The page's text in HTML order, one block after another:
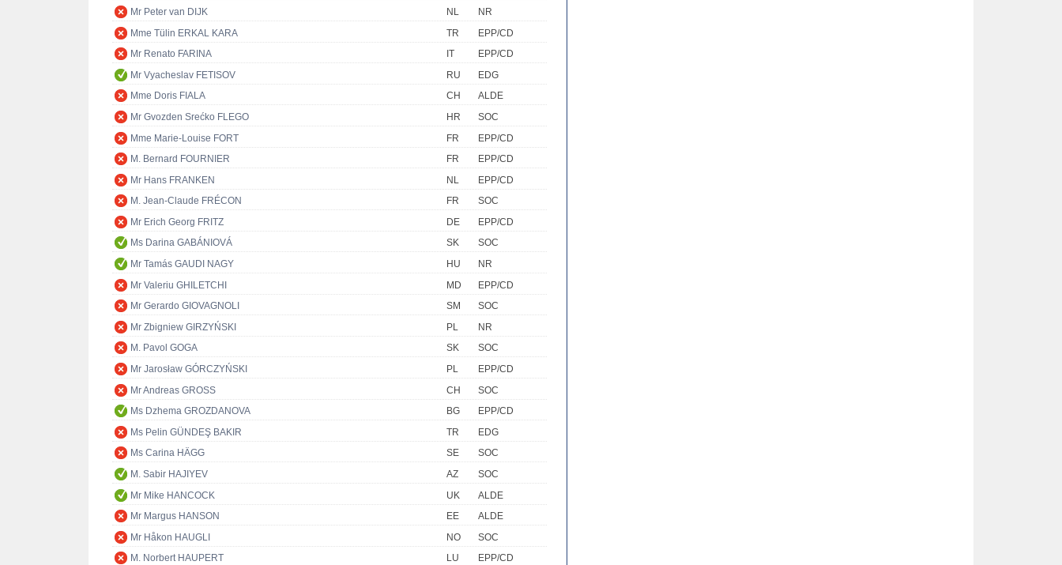
Mr Peter van DIJK
NL
NR
Mme Tülin ERKAL KARA
TR
EPP/CD
Mr Renato FARINA
IT
EPP/CD
Mr Vyacheslav FETISOV
RU
EDG
Mme Doris FIALA
CH
ALDE
Mr Gvozden Srećko FLEGO
HR
SOC
Mme Marie-Louise FORT
FR
EPP/CD
M. Bernard FOURNIER
FR
EPP/CD
Mr Hans FRANKEN
NL
EPP/CD
M. Jean-Claude FRÉCON
FR
SOC
Mr Erich Georg FRITZ
DE
EPP/CD
Ms Darina GABÁNIOVÁ
SK
SOC
Mr Tamás GAUDI NAGY
HU
NR
Mr Valeriu GHILETCHI
MD
EPP/CD
Mr Gerardo GIOVAGNOLI
SM
SOC
Mr Zbigniew GIRZYŃSKI
PL
NR
M. Pavol GOGA
SK
SOC
Mr Jarosław GÓRCZYŃSKI
PL
EPP/CD
Mr Andreas GROSS
CH
SOC
Ms Dzhema GROZDANOVA
BG
EPP/CD
Ms Pelin GÜNDEŞ BAKIR
TR
EDG
Ms Carina HÄGG
SE
SOC
M. Sabir HAJIYEV
AZ
SOC
Mr Mike HANCOCK
UK
ALDE
Mr Margus HANSON
EE
ALDE
Mr Håkon HAUGLI
NO
SOC
M. Norbert HAUPERT
LU
EPP/CD